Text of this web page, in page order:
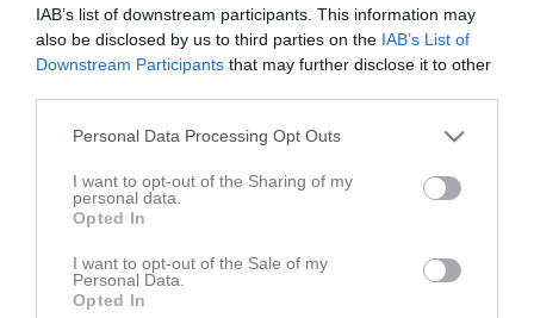
IAB’s list of downstream participants. This information may
also be disclosed by us to third parties on the IAB’s List of
Downstream Participants that may further disclose it to other
Personal Data Processing Opt Outs
I want to opt-out of the Sharing of my
personal data.
Opted In
I want to opt-out of the Sale of my
Personal Data.
Opted In
1000 tecken kvar
Posta inlägg
Gästbok
Ivan
Rapportera